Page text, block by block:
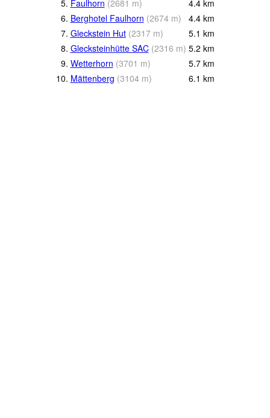
5. Faulhorn (2681 m) 4.4 km
6. Berghotel Faulhorn (2674 m) 4.4 km
7. Gleckstein Hut (2317 m) 5.1 km
8. Glecksteinhütte SAC (2316 m) 5.2 km
9. Wetterhorn (3701 m) 5.7 km
10. Mättenberg (3104 m) 6.1 km